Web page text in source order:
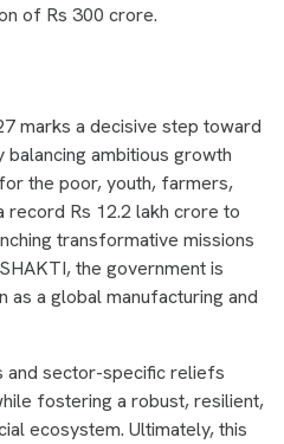
of Rs 300 crore.
marks a decisive step toward
ambitious growth
the poor, youth, farmers,
record Rs 12.2 lakh crore to
transformative missions
the government is
as a global manufacturing and
and sector-specific reliefs
fostering a robust, resilient,
ecosystem. Ultimately, this